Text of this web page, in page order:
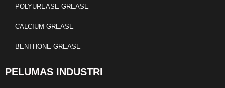
POLYUREASE GREASE
CALCIUM GREASE
BENTHONE GREASE
PELUMAS INDUSTRI